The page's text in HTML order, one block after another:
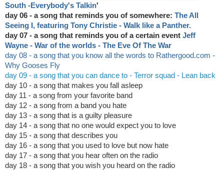
South -Everybody's Talkin'
day 06 - a song that reminds you of somewhere: The All
Seeing I, featuring Tony Christie - Walk like a Panther.
day 07 - a song that reminds you of a certain event Jeff
Wayne - War of the worlds - The Eve Of The War
day 08 - a song that you know all the words to Rathergood.com -
Why Gooses Fly
day 09 - a song that you can dance to - Terror squad - Lean back
day 10 - a song that makes you fall asleep
day 11 - a song from your favorite band
day 12 - a song from a band you hate
day 13 - a song that is a guilty pleasure
day 14 - a song that no one would expect you to love
day 15 - a song that describes you
day 16 - a song that you used to love but now hate
day 17 - a song that you hear often on the radio
day 18 - a song that you wish you heard on the radio